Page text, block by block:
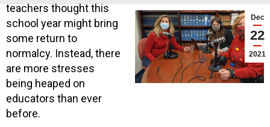
Dec
22
2021
teachers thought this
school year might bring
some return to
normalcy. Instead, there
are more stresses
being heaped on
educators than ever
before.